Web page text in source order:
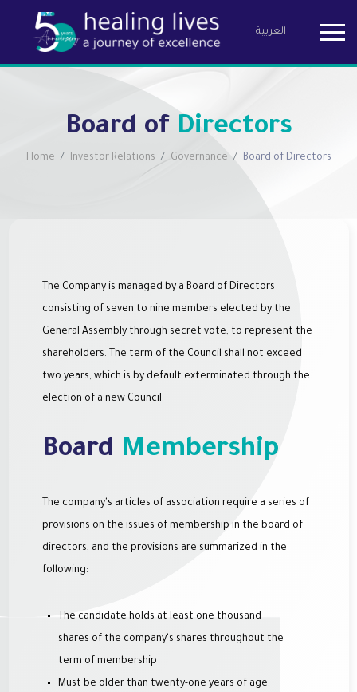
Birzeit
العربية
Board of Directors
Home Investor Relations Governance Board of Directors
The Company is managed by a Board of Directors
consisting of seven to nine members elected by the
General Assembly through secret vote, to represent the
shareholders. The term of the Council shall not exceed
two years, which is by default exterminated through the
election of a new Council.
Board Membership
The company's articles of association require a series of
provisions on the issues of membership in the board of
directors, and the provisions are summarized in the
following:
The candidate holds at least one thousand
shares of the company's shares throughout the
term of membership
Must be older than twenty-one years of age.